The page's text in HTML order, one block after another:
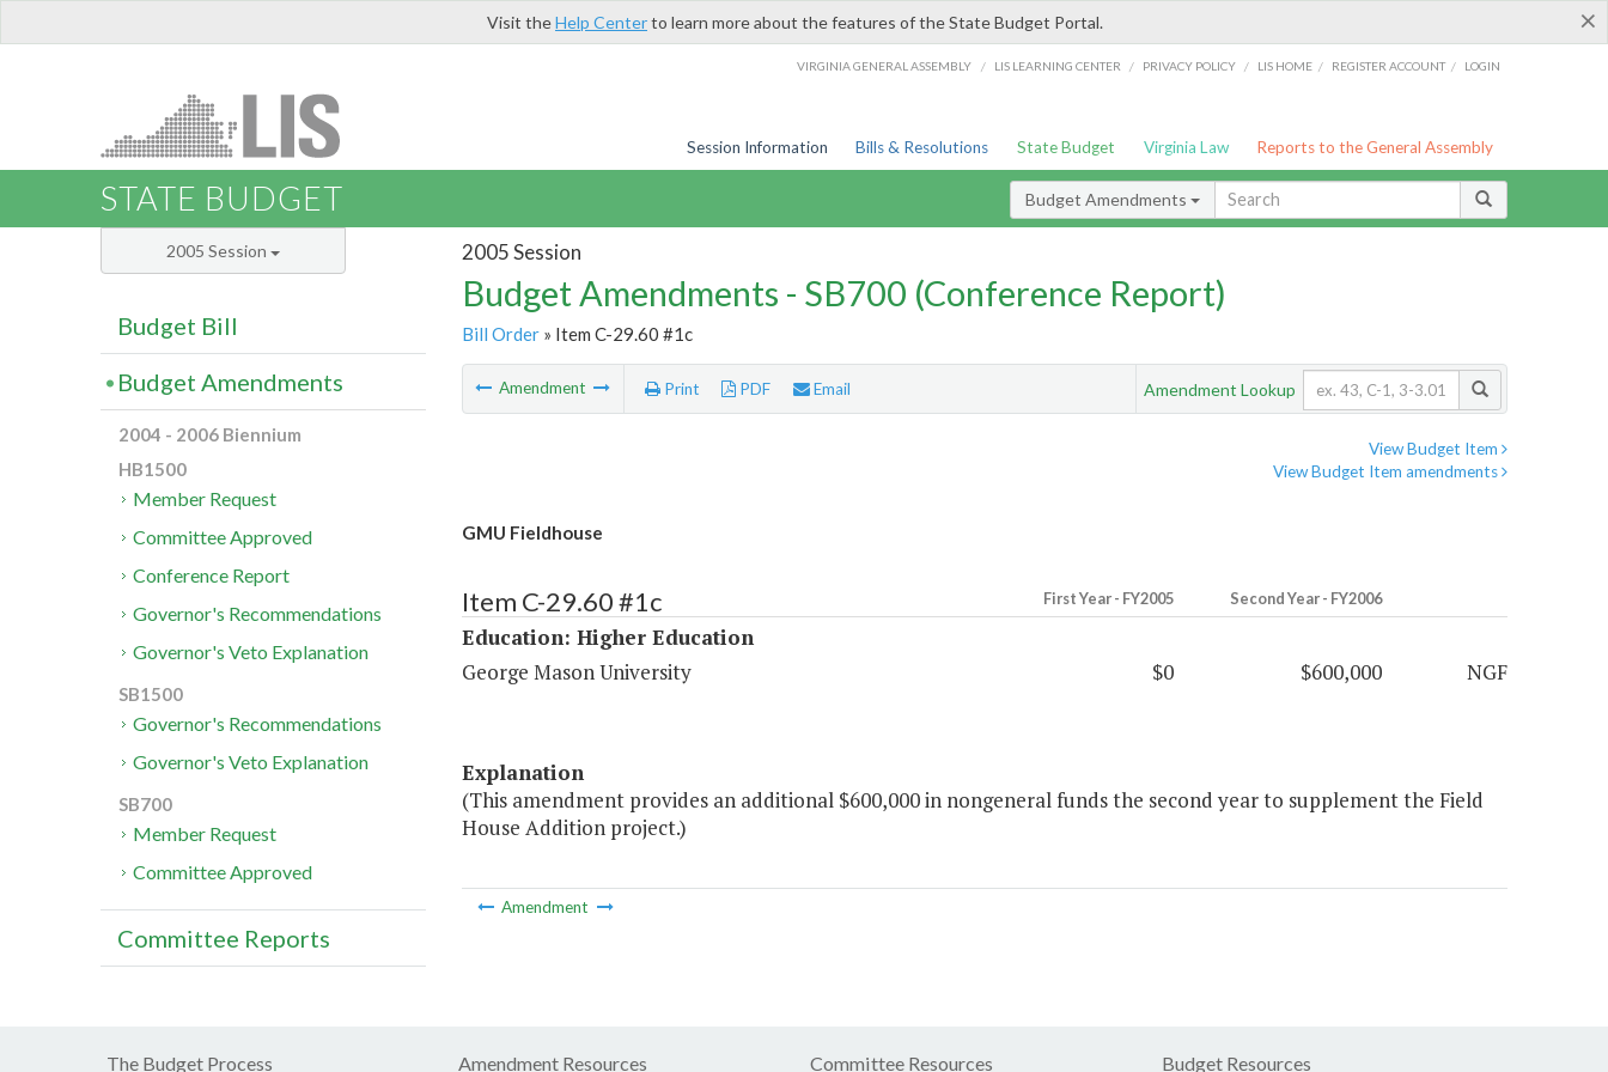
×
Visit theHelp Centerto learn more about the features of the State Budget Portal.
VIRGINIA GENERAL ASSEMBLY / LIS LEARNING CENTER / PRIVACY POLICY / LIS HOME / REGISTER ACCOUNT / LOGIN
Session Information Bills & Resolutions State Budget Virginia Law Reports to the General Assembly
STATE BUDGET Budget Amendments
2005 Session
Budget Amendments - SB700 (Conference Report)
Bill Order» Item C-29.60 #1c
Amendment Print PDF Email Amendment Lookup
View Budget Item
View Budget Item amendments
GMU Fieldhouse
Item C-29.60 #1c First Year - FY2005 Second Year - FY2006
Education: Higher Education
George Mason University
$0 $600,000 NGF
Explanation
(This amendment provides an additional $600,000 in nongeneral funds the second year to supplement the Field
House Addition project.)
Amendment
2005 Session
Budget Bill
Budget Amendments
2004 - 2006 Biennium
HB1500
Member Request
Committee Approved
Conference Report
Governor's Recommendations
Governor's Veto Explanation
SB1500
Governor's Recommendations
Governor's Veto Explanation
SB700
Member Request
Committee Approved
Committee Reports
The Budget Process Amendment Resources Committee Resources Budget Resources